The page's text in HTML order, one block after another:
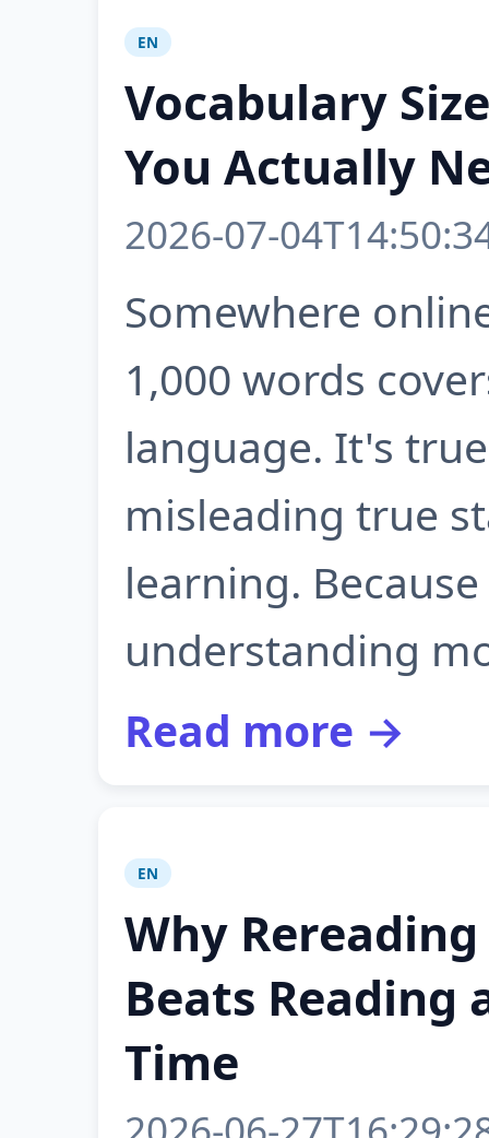
EN
Vocabulary
You Actually
2026-07-
Somewhere
1,000 words
language. It's
misleading true
learning.
understanding
Read more →
EN
Why
Beats Reading
Time